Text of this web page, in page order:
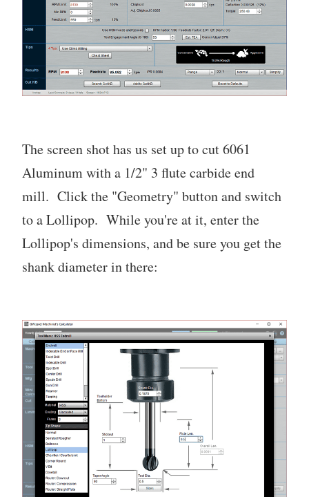
The screen shot has us set up to cut 6061
Aluminum with a 1/2" 3 flute carbide end
mill. Click the "Geometry" button and switch
to a Lollipop. While you're at it, enter the
Lollipop's dimensions, and be sure you get the
shank diameter in there: